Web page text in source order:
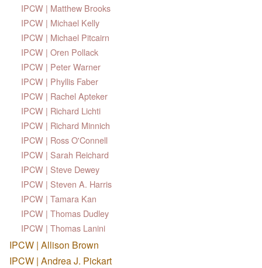
IPCW | Matthew Brooks
IPCW | Michael Kelly
IPCW | Michael Pitcairn
IPCW | Oren Pollack
IPCW | Peter Warner
IPCW | Phyllis Faber
IPCW | Rachel Apteker
IPCW | Richard Lichti
IPCW | Richard Minnich
IPCW | Ross O'Connell
IPCW | Sarah Reichard
IPCW | Steve Dewey
IPCW | Steven A. Harris
IPCW | Tamara Kan
IPCW | Thomas Dudley
IPCW | Thomas Lanini
IPCW | Allison Brown
IPCW | Andrea J. Pickart